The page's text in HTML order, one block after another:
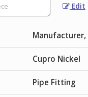
Edit
Cupro Nickel
Pipe Fitting